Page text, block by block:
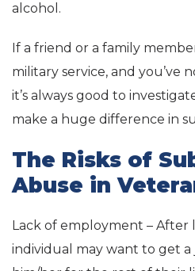
alcohol.
If a friend or a family
military service, and you’ve
it’s always good to
make a huge difference in
The Risks of
Abuse in
Lack of employment – After
individual may want to get